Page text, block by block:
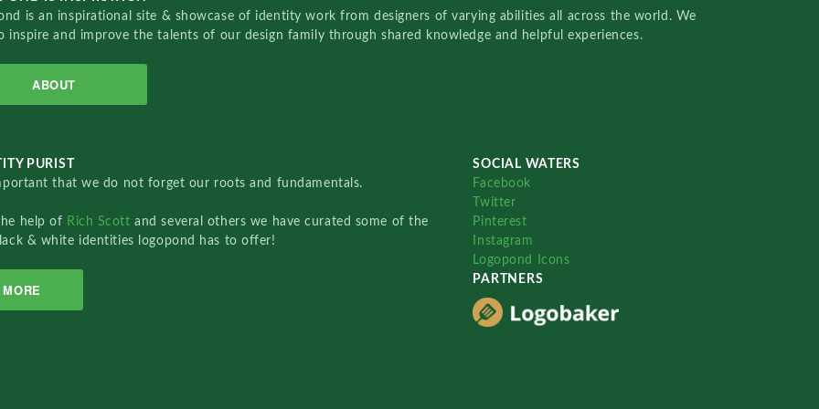
is an inspirational site & showcase of identity work from designers of varying abilities all across the world. We
inspire and improve the talents of our design family through shared knowledge and helpful experiences.
ABOUT
PURIST
that we do not forget our roots and fundamentals.
help of Rich Scottand several others we have curated some of the
& white identities logopond has to offer!
MORE
SOCIAL WATERS
Facebook
Twitter
Pinterest
Instagram
Logopond Icons
PARTNERS